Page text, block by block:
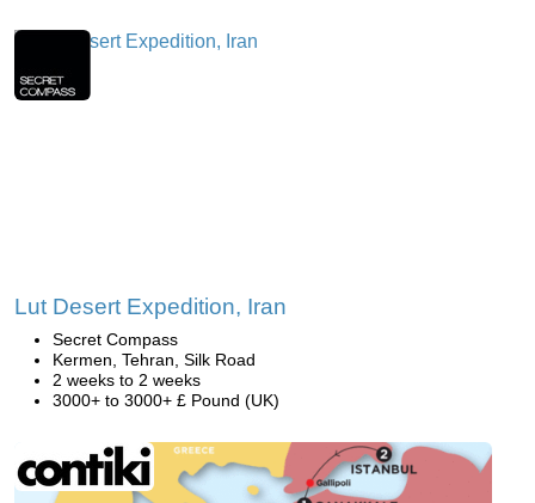
Lut Desert Expedition, Iran
Secret Compass
Kermen, Tehran, Silk Road
2 weeks to 2 weeks
3000+ to 3000+ £ Pound (UK)